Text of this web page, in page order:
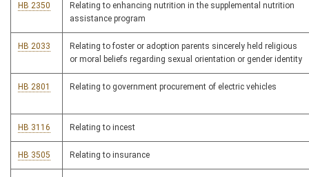
HB 2350
Relating to enhancing nutrition in the supplemental nutrition
assistance program
HB 2033
Relating to foster or adoption parents sincerely held religious
or moral beliefs regarding sexual orientation or gender identity
HB 2801 Relating to government procurement of electric vehicles
HB 3116 Relating to incest
HB 3505 Relating to insurance